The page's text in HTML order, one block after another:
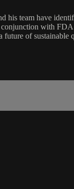
his team have
with
future of sustainable